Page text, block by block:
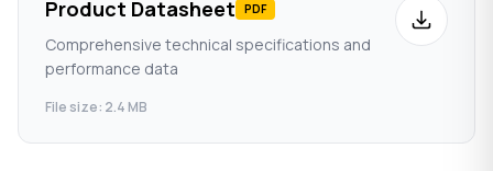
Product Datasheet PDF
Comprehensive technical specifications and
performance data
File size: 2.4 MB